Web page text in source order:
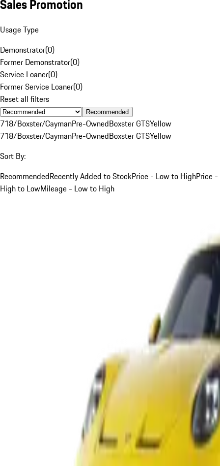
Sales Promotion
Usage Type
Demonstrator(0)
Former Demonstrator(0)
Service Loaner(0)
Former Service Loaner(0)
Reset all filters
Recommended
718/Boxster/CaymanPre-OwnedBoxster GTSYellow
718/Boxster/CaymanPre-OwnedBoxster GTSYellow
Sort By:
RecommendedRecently Added to StockPrice - Low to HighPrice -
High to LowMileage - Low to High